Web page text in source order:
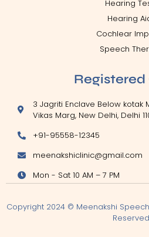
Hearing
Hearing
Cochlear
Speech
3 Jagriti Enclave Below kotak
Vikas Marg, New Delhi, Delhi
+91-95558-12345
meenakshiclinic@gmail.com
Mon - Sat 10 AM – 7 PM
Copyright 2024 © Meenakshi